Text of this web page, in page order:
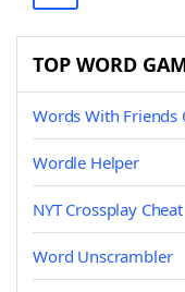
TOP WORD
Words With Friends
Wordle Helper
NYT Crossplay Cheat
Word Unscrambler